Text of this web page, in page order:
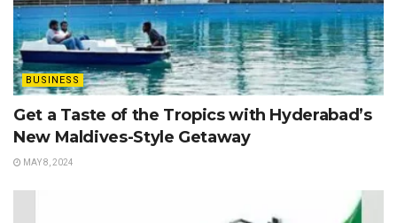
BUSINESS
Get a Taste of the Tropics with Hyderabad’s
New Maldives-Style Getaway
MAY 8, 2024